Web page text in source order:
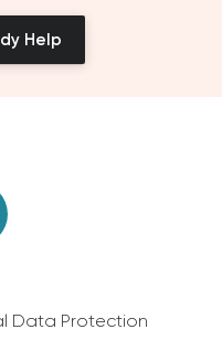
Help
Data Protection